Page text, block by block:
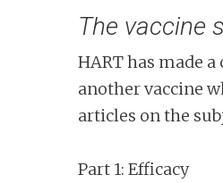
The vaccine
HART has made
another vaccine
articles on the
Part 1: Efficacy